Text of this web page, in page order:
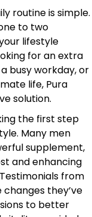
routine is simple.
to two
lifestyle
for an extra
busy workday, or
life, Pura
solution.
the first step
Many men
supplement,
and enhancing
from
they’ve
to better